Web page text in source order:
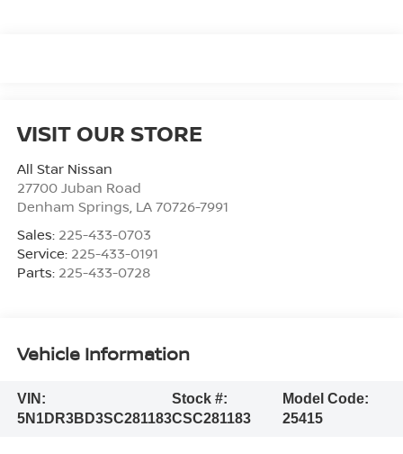
VISIT OUR STORE
All Star Nissan
27700 Juban Road
Denham Springs LA 70726-7991
Sales: 225-433-0703
Service: 225-433-0191
Parts: 225-433-0728
Vehicle Information
VIN:
5N1DR3BD3SC281183
Stock #:
CSC281183
Model Code:
25415